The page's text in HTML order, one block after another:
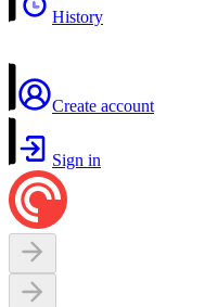
History
Create account
Sign in